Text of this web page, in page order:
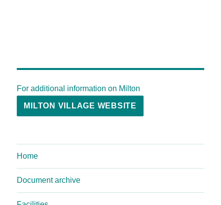
For additional information on Milton
MILTON VILLAGE WEBSITE
Home
Document archive